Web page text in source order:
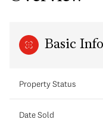
investment
parking included.
Basic
Property Status
Date Sold